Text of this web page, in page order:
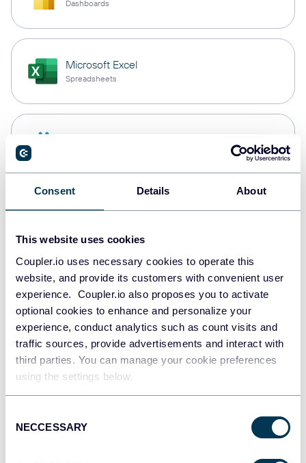
Consent Details About
This website uses cookies
Coupler.io uses necessary cookies to operate this
website, and provide its customers with convenient user
experience. Coupler.io also proposes you to activate
optional cookies to enhance and personalize your
experience, conduct analytics such as count visits and
traffic sources, provide advertisements and interact with
third parties. You can manage your cookie preferences
using the settings below.
Selection
NECCESSARY
Dashboards
Microsoft Excel
Spreadsheets
PostgreSQL
Redshift
JSON
API